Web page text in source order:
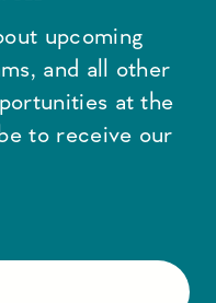
upcoming
and all other
at the
to receive our